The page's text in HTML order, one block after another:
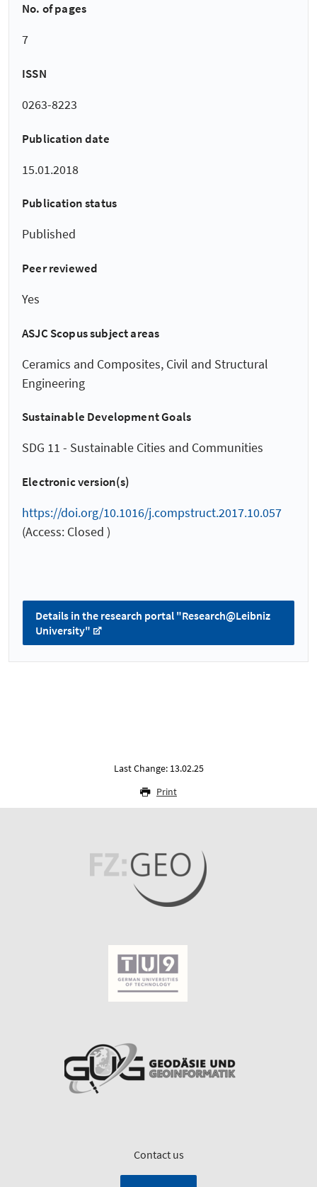
No. of pages
7
ISSN
0263-8223
Publication date
15.01.2018
Publication status
Published
Peer reviewed
Yes
ASJC Scopus subject areas
Ceramics and Composites, Civil and Structural
Engineering
Sustainable Development Goals
SDG 11 - Sustainable Cities and Communities
Electronic version(s)
https://doi.org/10.1016/j.compstruct.2017.10.057
(Access: Closed )
Details in the research portal "Research@Leibniz
University"
Last Change: 13.02.25
Print
Contact us